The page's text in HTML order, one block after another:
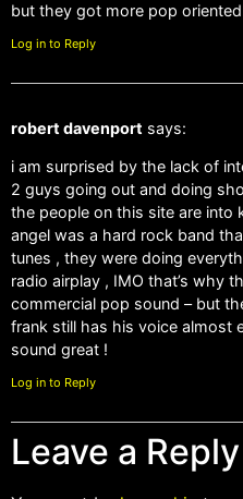
but they got more pop
Log in to Reply
robert davenport says:
i am surprised by the lack of
2 guys going out and doing
the people on this site are into
angel was a hard rock band
tunes , they were doing
radio airplay , IMO that’s why
commercial pop sound – but
frank still has his voice almost
sound great !
Log in to Reply
Leave a Reply